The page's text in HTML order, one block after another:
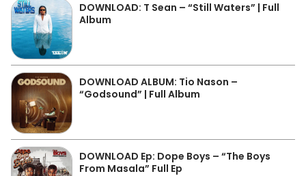
DOWNLOAD: T Sean – “Still Waters” | Full
Album
DOWNLOAD ALBUM: Tio Nason –
“Godsound” | Full Album
DOWNLOAD Ep: Dope Boys – “The Boys
From Masala” Full Ep